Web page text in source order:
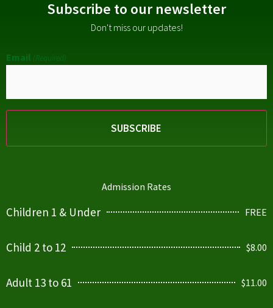
Subscribe to our newsletter
Don't miss our updates!
Email (Required)
Admission Rates
Children 1 & Under FREE
Child 2 to 12 $8.00
Adult 13 to 61 $11.00